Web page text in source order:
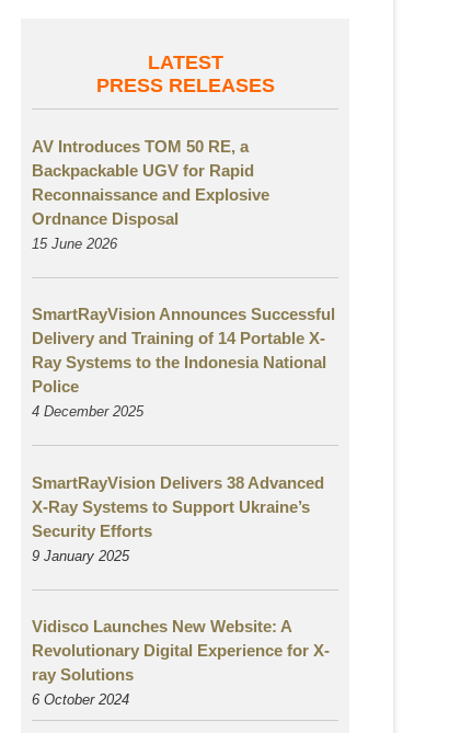
LATEST
PRESS RELEASES
AV Introduces TOM 50 RE, a
Backpackable UGV for Rapid
Reconnaissance and Explosive
Ordnance Disposal
15 June 2026
SmartRayVision Announces Successful
Delivery and Training of 14 Portable X-
Ray Systems to the Indonesia National
Police
4 December 2025
SmartRayVision Delivers 38 Advanced
X-Ray Systems to Support Ukraine’s
Security Efforts
9 January 2025
Vidisco Launches New Website: A
Revolutionary Digital Experience for X-
ray Solutions
6 October 2024